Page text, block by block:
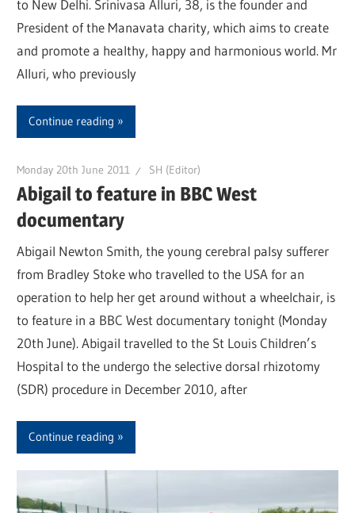
to New Delhi. Srinivasa Alluri, 38, is the founder and
President of the Manavata charity, which aims to create
and promote a healthy, happy and harmonious world. Mr
Alluri, who previously
Continue reading
Monday 20th June 2011 SH (Editor)
Abigail to feature in BBC West
documentary
Abigail Newton Smith, the young cerebral palsy sufferer
from Bradley Stoke who travelled to the USA for an
operation to help her get around without a wheelchair, is
to feature in a BBC West documentary tonight (Monday
20th June). Abigail travelled to the St Louis Children’s
Hospital to the undergo the selective dorsal rhizotomy
(SDR) procedure in December 2010, after
Continue reading